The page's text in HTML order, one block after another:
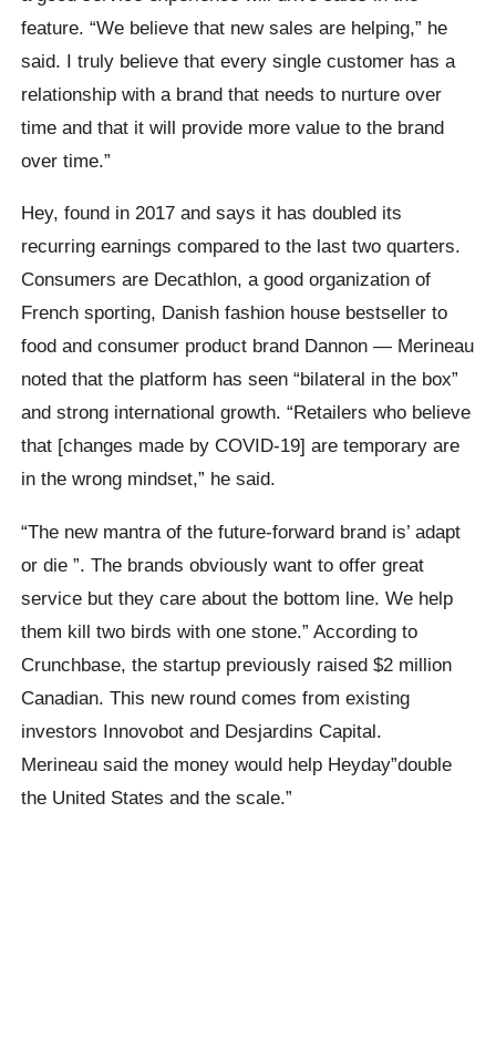
feature. “We believe that new sales are helping,” he
said. I truly believe that every single customer has a
relationship with a brand that needs to nurture over
time and that it will provide more value to the brand
over time.”
Hey, found in 2017 and says it has doubled its
recurring earnings compared to the last two quarters.
Consumers are Decathlon, a good organization of
French sporting, Danish fashion house bestseller to
food and consumer product brand Dannon — Merineau
noted that the platform has seen “bilateral in the box”
and strong international growth. “Retailers who believe
that [changes made by COVID-19] are temporary are
in the wrong mindset,” he said.
“The new mantra of the future-forward brand is’ adapt
or die ”. The brands obviously want to offer great
service but they care about the bottom line. We help
them kill two birds with one stone.” According to
Crunchbase, the startup previously raised $2 million
Canadian. This new round comes from existing
investors Innovobot and Desjardins Capital.
Merineau said the money would help Heyday”double
the United States and the scale.”